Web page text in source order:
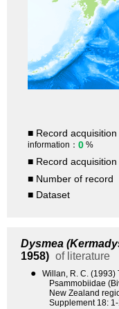
■ Record
information： 0 %
■ Record acquisition
■ Number of record
■ Dataset
Dysmea
1958) of literature
●
Willan, R. C. (1993)
Psammobiidae
New Zealand
Supplement 18: